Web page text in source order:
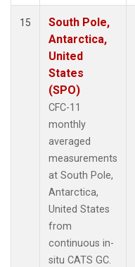
15
South Pole,
Antarctica,
United
States
(SPO)
CFC-11
monthly
averaged
measurements
at South Pole,
Antarctica,
United States
from
continuous in-
situ CATS GC.